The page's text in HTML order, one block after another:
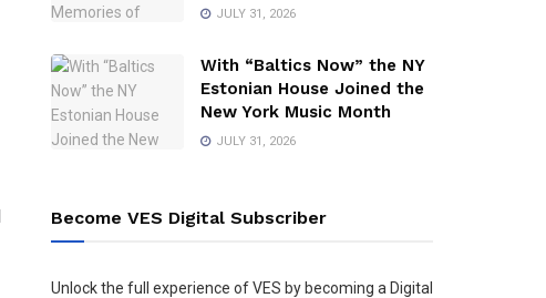
JULY 31, 2026
With “Baltics Now” the NY
Estonian House Joined the
New York Music Month
JULY 31, 2026
Become VES Digital Subscriber
Unlock the full experience of VES by becoming a Digital